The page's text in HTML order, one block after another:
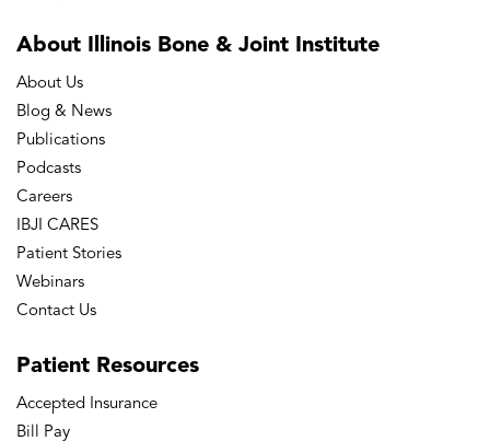
About Illinois Bone & Joint Institute
About Us
Blog & News
Publications
Podcasts
Careers
IBJI CARES
Patient Stories
Webinars
Contact Us
Patient Resources
Accepted Insurance
Bill Pay